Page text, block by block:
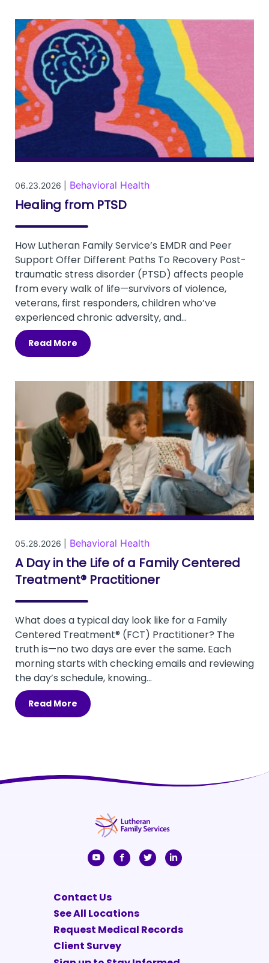
06.23.2026 | Behavioral Health
Healing from PTSD
How Lutheran Family Service’s EMDR and Peer
Support Offer Different Paths To Recovery Post-
traumatic stress disorder (PTSD) affects people
from every walk of life—survivors of violence,
veterans, first responders, children who’ve
experienced chronic adversity, and...
Read More
05.28.2026 | Behavioral Health
A Day in the Life of a Family Centered
Treatment® Practitioner
What does a typical day look like for a Family
Centered Treatment® (FCT) Practitioner? The
truth is—no two days are ever the same. Each
morning starts with checking emails and reviewing
the day’s schedule, knowing...
Read More
Contact Us
See All Locations
Request Medical Records
Client Survey